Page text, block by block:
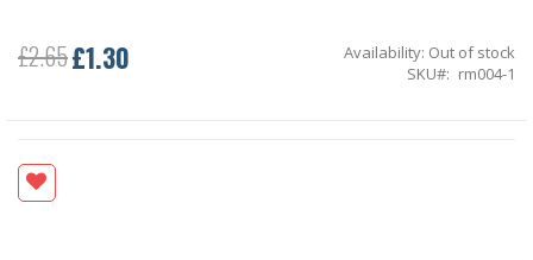
£2.65 Special
Price
£1.30 Availability: Out of stock
SKU
rm004-1